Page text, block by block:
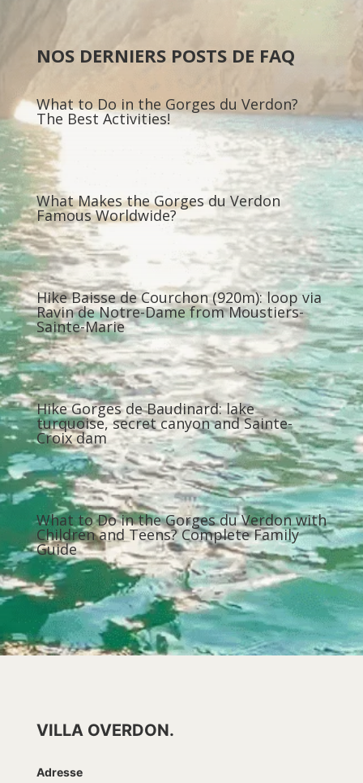
NOS DERNIERS POSTS DE FAQ
What to Do in the Gorges du Verdon?
The Best Activities!
What Makes the Gorges du Verdon
Famous Worldwide?
Hike Baisse de Courchon (920m): loop via
Ravin de Notre-Dame from Moustiers-
Sainte-Marie
Hike Gorges de Baudinard: lake
turquoise, secret canyon and Sainte-
Croix dam
What to Do in the Gorges du Verdon with
Children and Teens? Complete Family
Guide
VILLA OVERDON.
Adresse